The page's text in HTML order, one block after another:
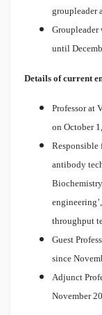
groupleader
until
Details of current
Professor at
on October
Responsible
antibody
throughput
Guest
since
Adjunct
November